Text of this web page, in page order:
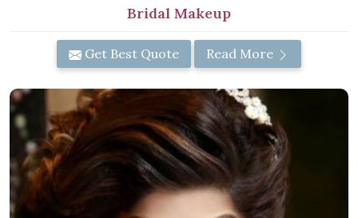
Bridal Makeup
Get Best Quote Read More